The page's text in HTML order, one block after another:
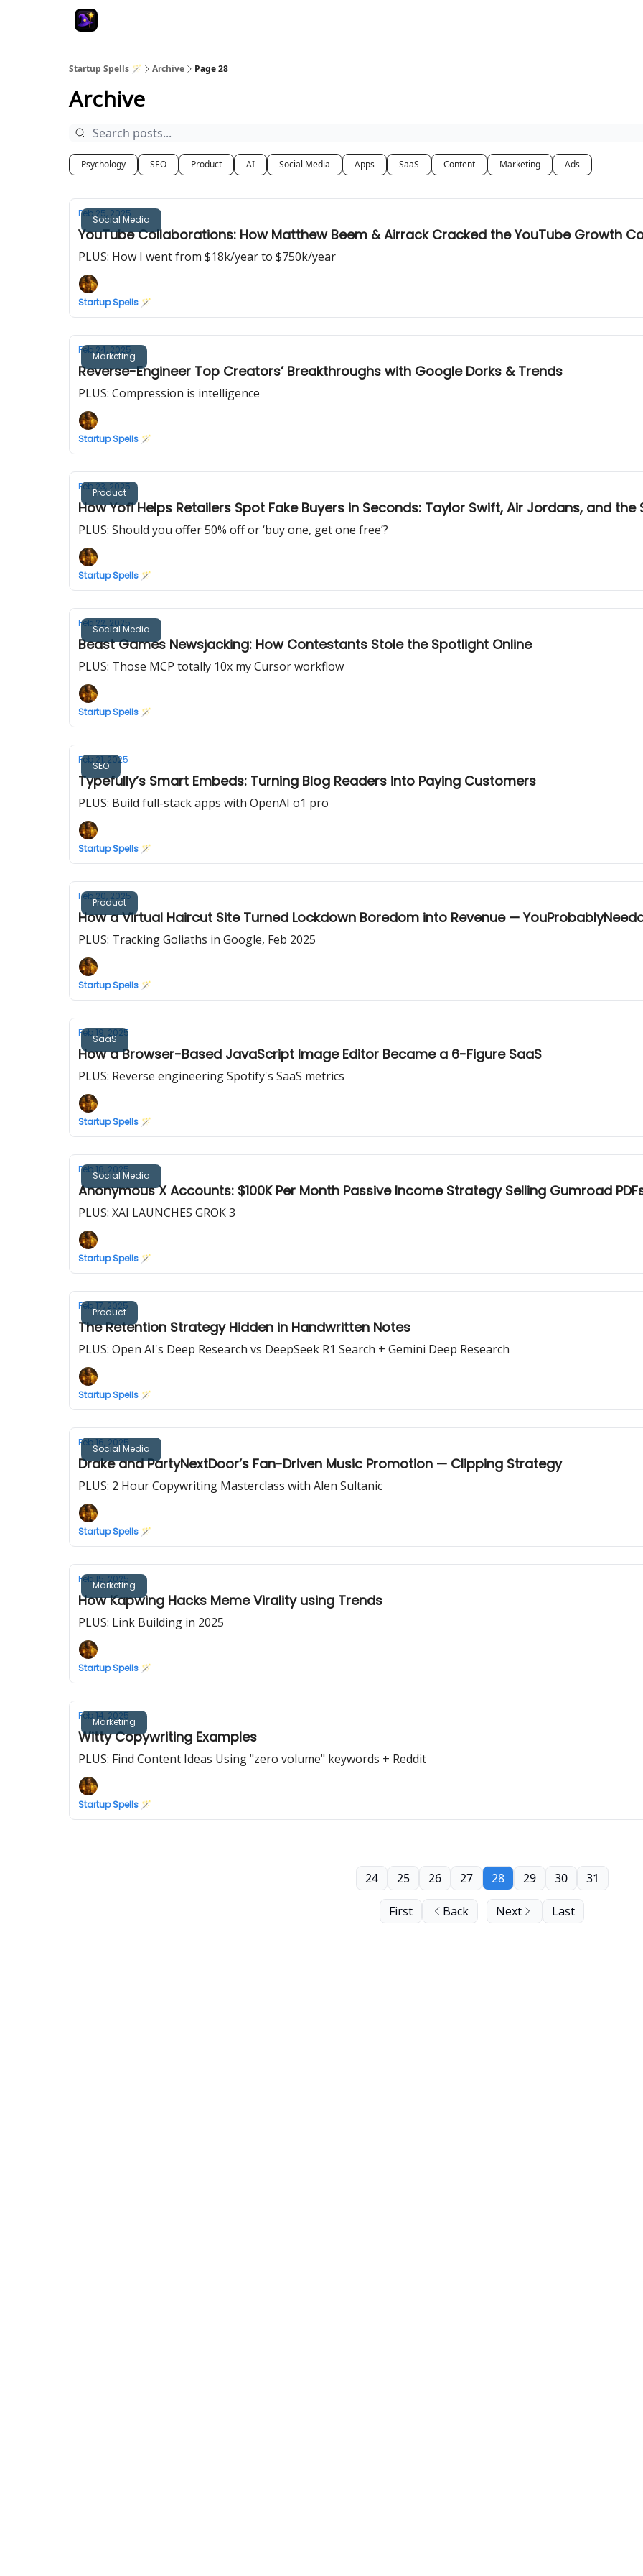
Startup Spells 🪄 Archive Page 28
Archive
Psychology SEO Product AI Social Media Apps SaaS Content Marketing Ads
Social Media
Feb 25, 2025
YouTube Collaborations: How Matthew Beem & Airrack Cracked the YouTube Growth
PLUS: How I went from $18k/year to $750k/year
Startup Spells 🪄
Marketing
Feb 24, 2025
Reverse-Engineer Top Creators’ Breakthroughs with Google Dorks & Trends
PLUS: Compression is intelligence
Startup Spells 🪄
Product
Feb 23, 2025
How Yofi Helps Retailers Spot Fake Buyers in Seconds: Taylor Swift, Air Jordans, and the
PLUS: Should you offer 50% off or ‘buy one, get one free’?
Startup Spells 🪄
Social Media
Feb 22, 2025
Beast Games Newsjacking: How Contestants Stole the Spotlight Online
PLUS: Those MCP totally 10x my Cursor workflow
Startup Spells 🪄
SEO
Feb 21, 2025
Typefully’s Smart Embeds: Turning Blog Readers into Paying Customers
PLUS: Build full-stack apps with OpenAI o1 pro
Startup Spells 🪄
Product
Feb 20, 2025
How a Virtual Haircut Site Turned Lockdown Boredom into Revenue —
PLUS: Tracking Goliaths in Google, Feb 2025
Startup Spells 🪄
SaaS
Feb 19, 2025
How a Browser-Based JavaScript Image Editor Became a 6-Figure SaaS
PLUS: Reverse engineering Spotify's SaaS metrics
Startup Spells 🪄
Social Media
Feb 18, 2025
Anonymous X Accounts: $100K Per Month Passive Income Strategy Selling Gumroad
PLUS: XAI LAUNCHES GROK 3
Startup Spells 🪄
Product
Feb 17, 2025
The Retention Strategy Hidden in Handwritten Notes
PLUS: Open AI's Deep Research vs DeepSeek R1 Search + Gemini Deep Research
Startup Spells 🪄
Social Media
Feb 16, 2025
Drake and PartyNextDoor’s Fan-Driven Music Promotion — Clipping Strategy
PLUS: 2 Hour Copywriting Masterclass with Alen Sultanic
Startup Spells 🪄
Marketing
Feb 15, 2025
How Kapwing Hacks Meme Virality using Trends
PLUS: Link Building in 2025
Startup Spells 🪄
Marketing
Feb 14, 2025
Witty Copywriting Examples
PLUS: Find Content Ideas Using "zero volume" keywords + Reddit
Startup Spells 🪄
First Back
24 25 26 27 28 29 30 31
Next Last